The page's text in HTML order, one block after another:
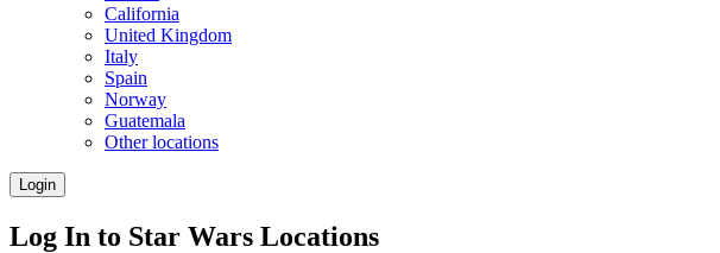
California
United Kingdom
Italy
Spain
Norway
Guatemala
Other locations
Login
Log In to Star Wars Locations